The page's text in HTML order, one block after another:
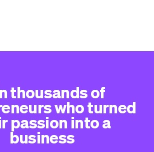
thousands of
who turned
passion into a
business